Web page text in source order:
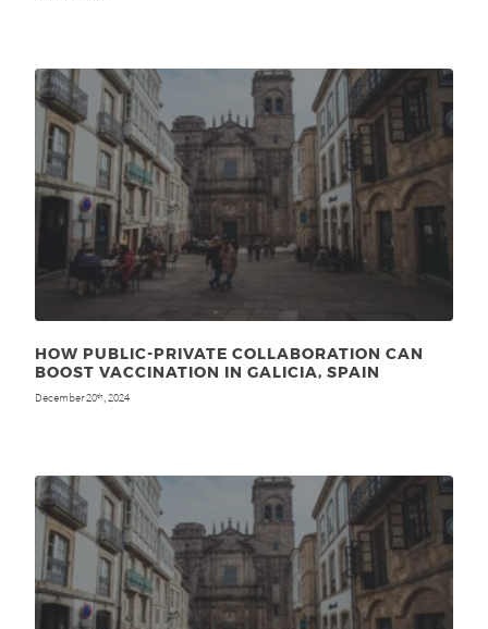
HOW PUBLIC-PRIVATE COLLABORATION CAN
BOOST VACCINATION IN GALICIA, SPAIN
December 20th, 2024